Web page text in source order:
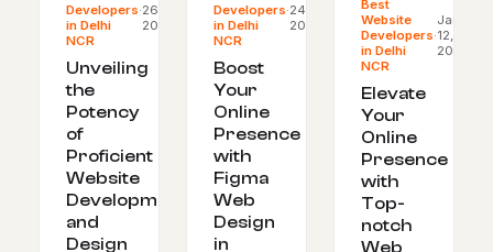
Developers
in Delhi
NCR
·26,
2024
Unveiling
the
Potency
of
Proficient
Website
Development
and
Design
Developers
in Delhi
NCR
·24,
2024
Boost
Your
Online
Presence
with
Figma
Web
Design
in
Best
Website
Developers
in Delhi
NCR
·
Jan
12,
2024
Elevate
Your
Online
Presence
with
Top-
notch
Web